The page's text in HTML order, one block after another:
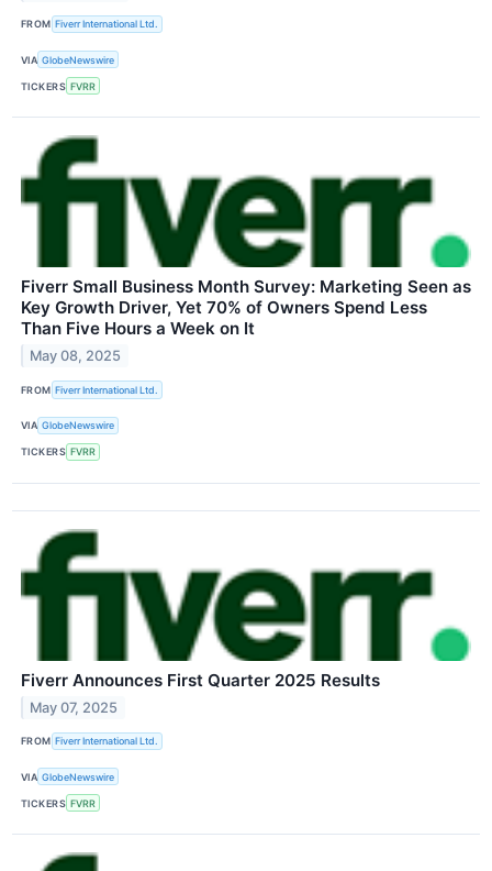
FROM Fiverr International Ltd.
VIA GlobeNewswire
TICKERS FVRR
Fiverr Small Business Month Survey: Marketing Seen as
Key Growth Driver, Yet 70% of Owners Spend Less
Than Five Hours a Week on It
May 08, 2025
FROM Fiverr International Ltd.
VIA GlobeNewswire
TICKERS FVRR
Fiverr Announces First Quarter 2025 Results
May 07, 2025
FROM Fiverr International Ltd.
VIA GlobeNewswire
TICKERS FVRR